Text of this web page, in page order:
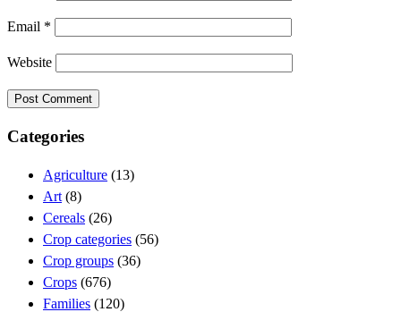
Email *
Website
Categories
Agriculture (13)
Art (8)
Cereals (26)
Crop categories (56)
Crop groups (36)
Crops (676)
Families (120)